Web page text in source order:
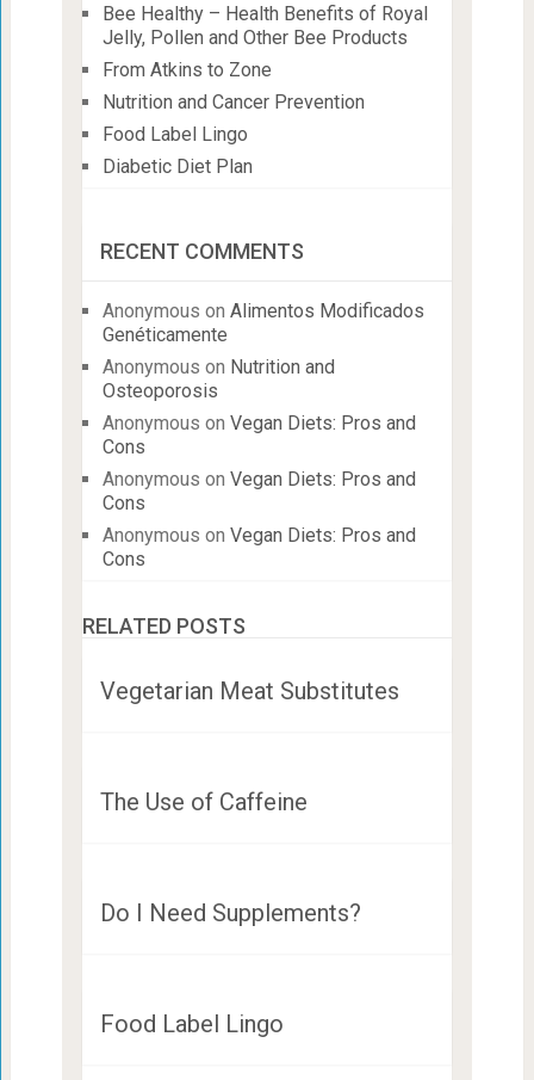
Bee Healthy – Health Benefits of Royal
Jelly, Pollen and Other Bee Products
From Atkins to Zone
Nutrition and Cancer Prevention
Food Label Lingo
Diabetic Diet Plan
RECENT COMMENTS
Anonymous on Alimentos Modificados
Genéticamente
Anonymous on Nutrition and
Osteoporosis
Anonymous on Vegan Diets: Pros and
Cons
Anonymous on Vegan Diets: Pros and
Cons
Anonymous on Vegan Diets: Pros and
Cons
RELATED POSTS
Vegetarian Meat Substitutes
The Use of Caffeine
Do I Need Supplements?
Food Label Lingo